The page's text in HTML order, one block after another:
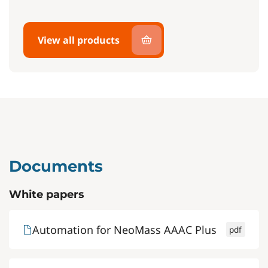
View all products
Documents
White papers
Automation for NeoMass AAAC Plus pdf